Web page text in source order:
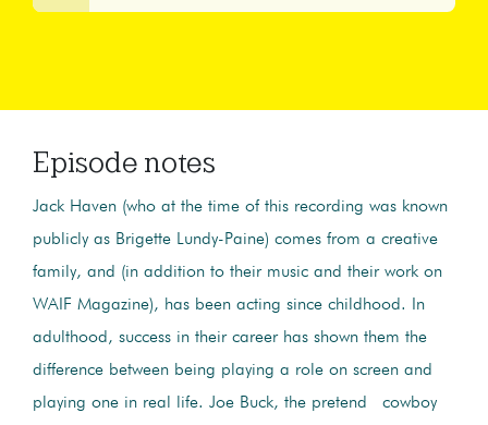
Episode notes
Jack Haven (who at the time of this recording was known
publicly as Brigette Lundy-Paine) comes from a creative
family, and (in addition to their music and their work on
WAIF Magazine), has been acting since childhood. In
adulthood, success in their career has shown them the
difference between being playing a role on screen and
playing one in real life. Joe Buck, the pretend cowboy